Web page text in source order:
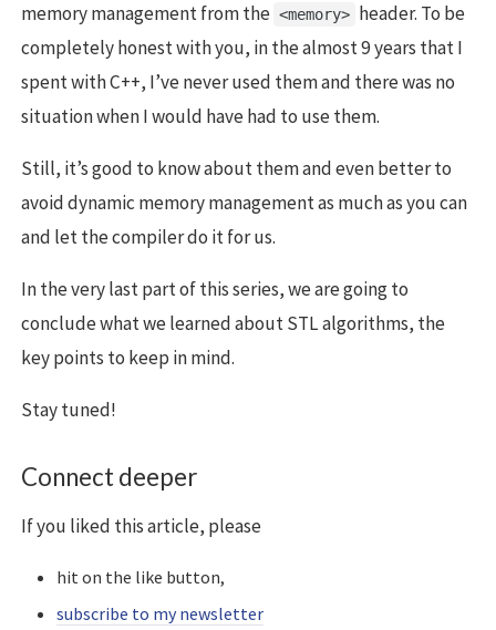
memory management from the <memory> header. To be
completely honest with you, in the almost 9 years that I
spent with C++, I’ve never used them and there was no
situation when I would have had to use them.
Still, it’s good to know about them and even better to
avoid dynamic memory management as much as you can
and let the compiler do it for us.
In the very last part of this series, we are going to
conclude what we learned about STL algorithms, the
key points to keep in mind.
Stay tuned!
Connect deeper
If you liked this article, please
hit on the like button,
subscribe to my newsletter